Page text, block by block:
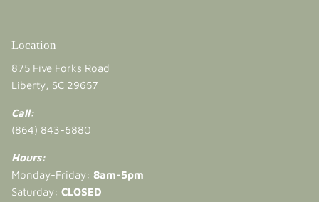
Location
875 Five Forks Road
Liberty, SC 29657
Call:
(864) 843-6880
Hours:
Monday-Friday: 8am-5pm
Saturday: CLOSED